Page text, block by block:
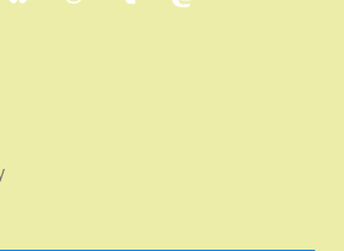
BlueskyThreadsTumblrMastodon
Medium